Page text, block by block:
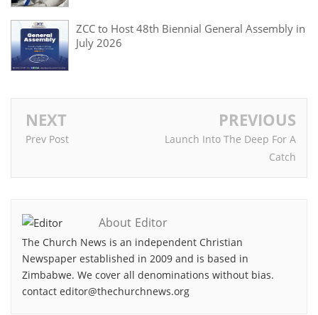
ZCC to Host 48th Biennial General Assembly in
July 2026
NEXT
Prev Post
PREVIOUS
Launch Into The Deep For A
Catch
About Editor
The Church News is an independent Christian
Newspaper established in 2009 and is based in
Zimbabwe. We cover all denominations without bias.
contact editor@thechurchnews.org